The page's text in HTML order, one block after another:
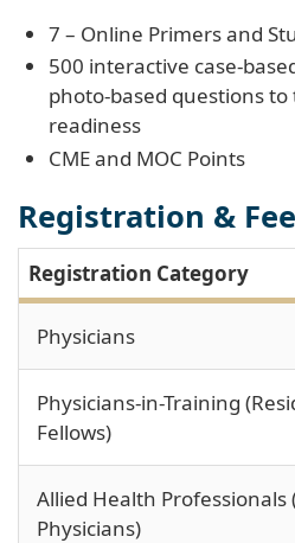
7 – Online Primers and
500 interactive case-
photo-based questions
readiness
CME and MOC Points
Registration &
Registration Category
Physicians
Physicians-in-Training
Fellows)
Allied Health Professionals
Physicians)